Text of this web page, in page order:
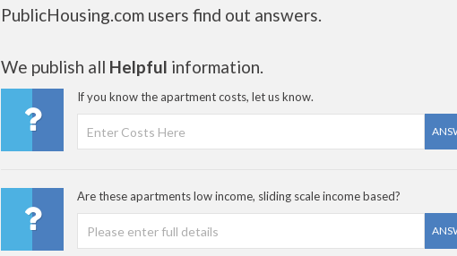
PublicHousing.com users find out answers.
We publish all Helpful information.
If you know the apartment costs, let us know.
Are these apartments low income, sliding scale income based?